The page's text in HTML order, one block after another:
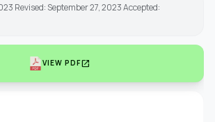
Revised: September 27, 2023 Accepted:
VIEW PDFopen_in_new